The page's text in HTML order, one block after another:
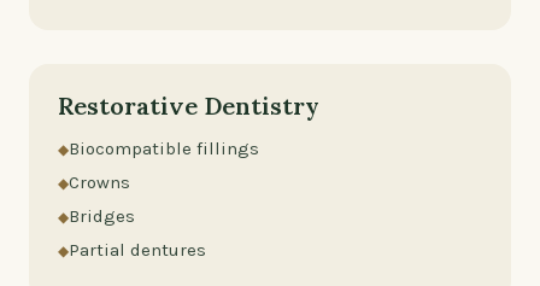
Restorative Dentistry
Biocompatible fillings
Crowns
Bridges
Partial dentures